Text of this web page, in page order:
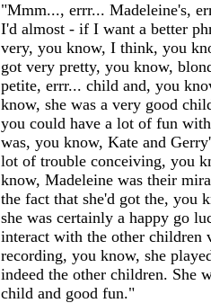
"Mmm..., errr... Madeleine's,
I'd almost - if I want a better
very, you know, I think, you
got very pretty, you know,
petite, errr... child and, you
know, she was a very good
you could have a lot of fun
was, you know, Kate and
lot of trouble conceiving, you
know, Madeleine was their
the fact that she'd got the, you
she was certainly a happy go
interact with the other children
recording, you know, she
indeed the other children. She
child and good fun."